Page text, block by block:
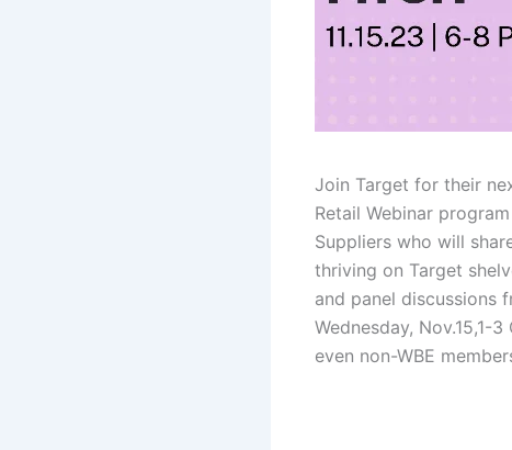
Join Target for their
Retail Webinar
Suppliers who will
thriving on Target
and panel discussions
Wednesday, Nov.15,1-3
even non-WBE